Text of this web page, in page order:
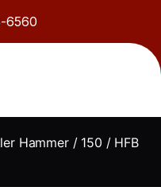
6560
Hammer/ 150 / HFB